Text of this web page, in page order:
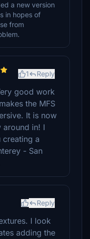
a new version
in hopes of
from
1 Reply
good work
the MFS
It is now
in! I
a
- San
Reply
I look
adding the